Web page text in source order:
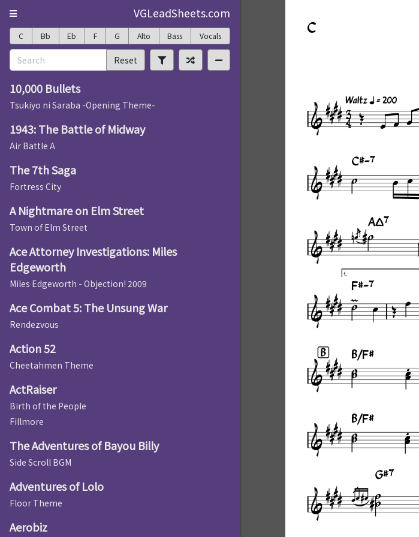
VGLeadSheets.com
C Bb Eb F G Alto Bass Vocals
Reset
10,000 Bullets
Tsukiyo ni Saraba -Opening Theme-
1943: The Battle of Midway
Air Battle A
The 7th Saga
Fortress City
A Nightmare on Elm Street
Town of Elm Street
Ace Attorney Investigations: Miles
Edgeworth
Miles Edgeworth - Objection! 2009
Ace Combat 5: The Unsung War
Rendezvous
Action 52
Cheetahmen Theme
ActRaiser
Birth of the People
Fillmore
The Adventures of Bayou Billy
Side Scroll BGM
Adventures of Lolo
Floor Theme
Aerobiz